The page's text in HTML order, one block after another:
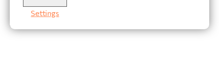
Description
Jib sheet. Order by meter
Settings